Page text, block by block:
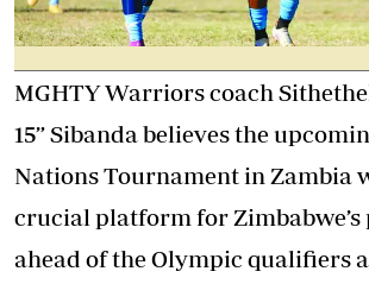
MGHTY Warriors coach
15” Sibanda believes the
Nations Tournament in Zambia
crucial platform for
ahead of the Olympic qualifiers